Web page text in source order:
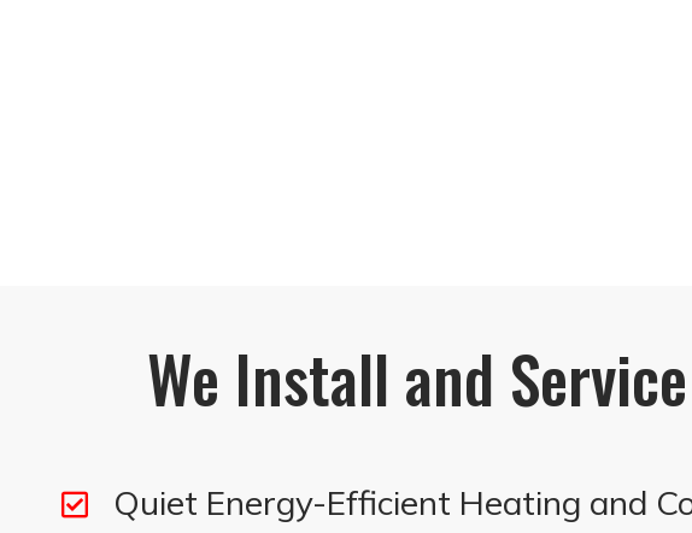
We Install and Service
Quiet Energy-Efficient Heating and